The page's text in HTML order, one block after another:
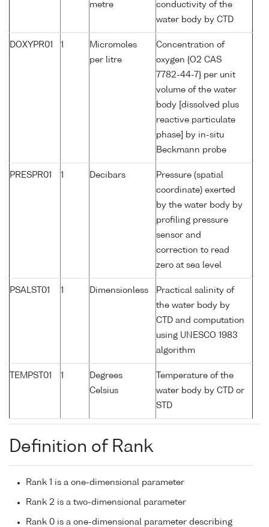
metre
conductivity of the
water body by CTD
DOXYPR01 1
Micromoles
per litre
Concentration of
oxygen {O2 CAS
7782-44-7} per unit
volume of the water
body [dissolved plus
reactive particulate
phase] by in-situ
Beckmann probe
PRESPR01 1 Decibars
Pressure (spatial
coordinate) exerted
by the water body by
profiling pressure
sensor and
correction to read
zero at sea level
PSALST01 1 Dimensionless
Practical salinity of
the water body by
CTD and computation
using UNESCO 1983
algorithm
TEMPST01 1
Degrees
Celsius
Temperature of the
water body by CTD or
STD
Definition of Rank
Rank 1 is a one-dimensional parameter
Rank 2 is a two-dimensional parameter
Rank 0 is a one-dimensional parameter describing